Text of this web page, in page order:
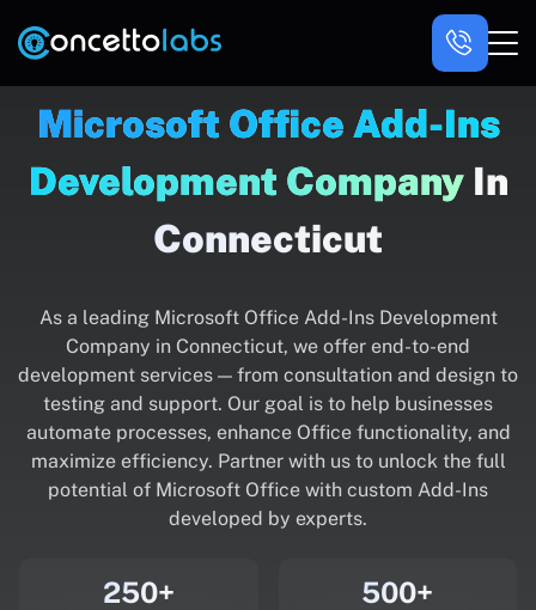
Microsoft Office Add-Ins
Development CompanyIn
Connecticut
As a leading Microsoft Office Add-Ins Development
Company in Connecticut, we offer end-to-end
development services — from consultation and design to
testing and support. Our goal is to help businesses
automate processes, enhance Office functionality, and
maximize efficiency. Partner with us to unlock the full
potential of Microsoft Office with custom Add-Ins
developed by experts.
250+ 500+